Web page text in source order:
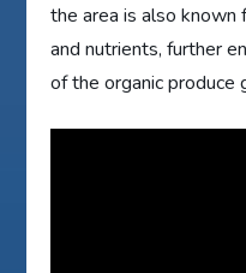
the area is also known
and nutrients, further
of the organic produce